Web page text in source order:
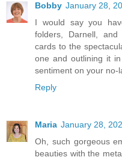
Bobby January 28,
I would say you
folders, Darnell,
cards to the
one and outlining it
sentiment on your no-
Reply
Maria January 28,
Oh, such gorgeous
beauties with the